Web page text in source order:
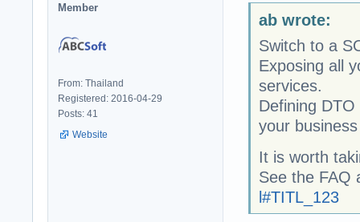
Member
From: Thailand
Registered: 2016-04-29
Posts: 41
Website
ab wrote:
Switch to a
Exposing all
services.
Defining
your
It is worth
See the FAQ
l#TITL_123